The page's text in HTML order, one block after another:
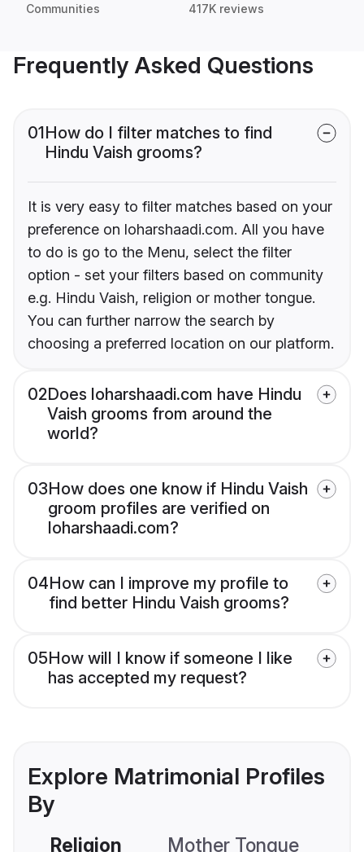
Communities 417K reviews
Frequently Asked Questions
01How do I filter matches to find
Hindu Vaish grooms?
It is very easy to filter matches based on your
preference on loharshaadi.com. All you have
to do is go to the Menu, select the filter
option - set your filters based on community
e.g. Hindu Vaish, religion or mother tongue.
You can further narrow the search by
choosing a preferred location on our platform.
02Does loharshaadi.com have Hindu
Vaish grooms from around the
world?
03How does one know if Hindu Vaish
groom profiles are verified on
loharshaadi.com?
04How can I improve my profile to
find better Hindu Vaish grooms?
05How will I know if someone I like
has accepted my request?
Explore Matrimonial Profiles
By
Religion Mother Tongue